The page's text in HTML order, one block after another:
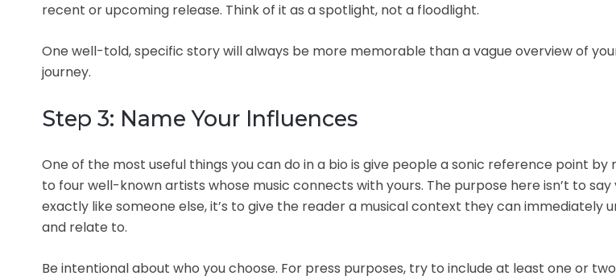
recent or upcoming release. Think of it as a spotlight, not a floodlight.
One well-told, specific story will always be more memorable than a vague overview of
journey.
Step 3: Name Your Influences
One of the most useful things you can do in a bio is give people a sonic reference point by
to four well-known artists whose music connects with yours. The purpose here isn’t to say
exactly like someone else, it’s to give the reader a musical context they can immediately
and relate to.
Be intentional about who you choose. For press purposes, try to include at least one or two